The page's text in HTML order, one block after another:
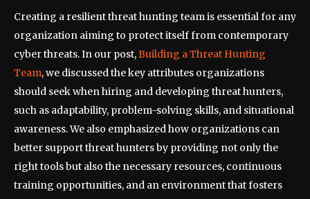
Creating a resilient threat hunting team is essential for any
organization aiming to protect itself from contemporary
cyber threats. In our post,Building a Threat Hunting
Team, we discussed the key attributes organizations
should seek when hiring and developing threat hunters,
such as adaptability, problem-solving skills, and situational
awareness. We also emphasized how organizations can
better support threat hunters by providing not only the
right tools but also the necessary resources, continuous
training opportunities, and an environment that fosters